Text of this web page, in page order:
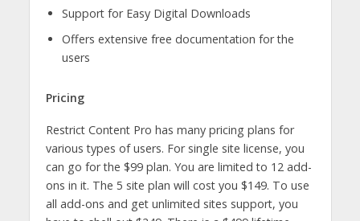
Support for Easy Digital Downloads
Offers extensive free documentation for the
users
Pricing
Restrict Content Pro has many pricing plans for
various types of users. For single site license, you
can go for the $99 plan. You are limited to 12 add-
ons in it. The 5 site plan will cost you $149. To use
all add-ons and get unlimited sites support, you